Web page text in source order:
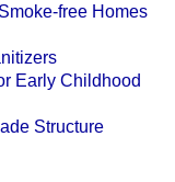
free Homes
Early Childhood
Structure